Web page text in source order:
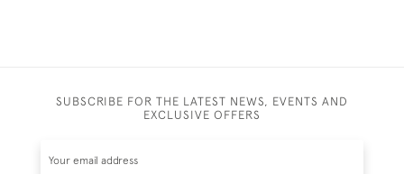
SUBSCRIBE FOR THE LATEST NEWS, EVENTS AND
EXCLUSIVE OFFERS